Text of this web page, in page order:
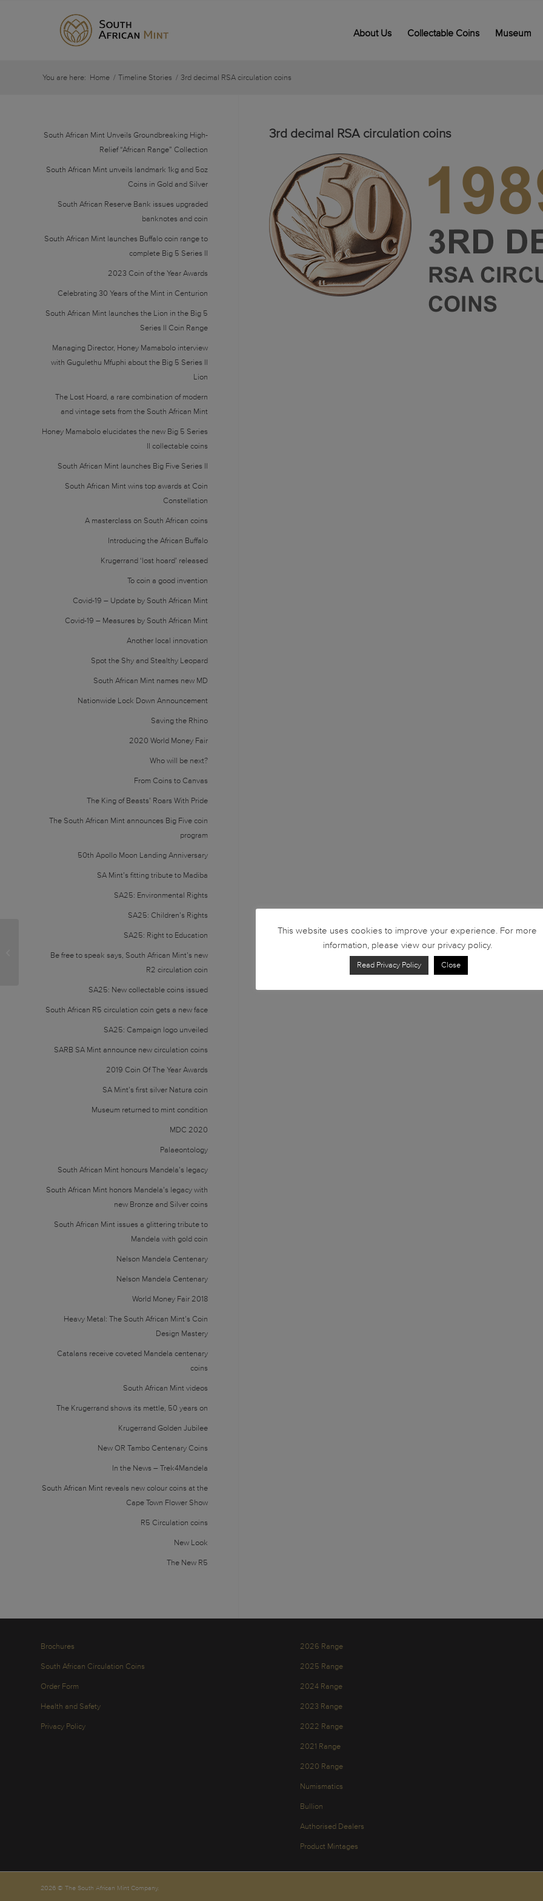
About Us Collectable Coins Museum
You are here: Home / Timeline Stories / 3rd decimal RSA circulation coins
3rd decimal RSA circulation coins
South African Mint Unveils Groundbreaking High-
Relief “African Range” Collection
South African Mint unveils landmark 1kg and 5oz
Coins in Gold and Silver
South African Reserve Bank issues upgraded
banknotes and coin
South African Mint launches Buffalo coin range to
complete Big 5 Series II
2023 Coin of the Year Awards
Celebrating 30 Years of the Mint in Centurion
South African Mint launches the Lion in the Big 5
Series II Coin Range
Managing Director, Honey Mamabolo interview
with Gugulethu Mfuphi about the Big 5 Series II
Lion
The Lost Hoard, a rare combination of modern
and vintage sets from the South African Mint
Honey Mamabolo elucidates the new Big 5 Series
II collectable coins
South African Mint launches Big Five Series II
South African Mint wins top awards at Coin
Constellation
A masterclass on South African coins
Introducing the African Buffalo
Krugerrand ‘lost hoard’ released
To coin a good invention
Covid-19 – Update by South African Mint
Covid-19 – Measures by South African Mint
Another local innovation
Spot the Shy and Stealthy Leopard
South African Mint names new MD
Nationwide Lock Down Announcement
Saving the Rhino
2020 World Money Fair
Who will be next?
From Coins to Canvas
The King of Beasts’ Roars With Pride
The South African Mint announces Big Five coin
program
50th Apollo Moon Landing Anniversary
SA Mint’s fitting tribute to Madiba
SA25: Environmental Rights
SA25: Children’s Rights
SA25: Right to Education
Be free to speak says, South African Mint’s new
R2 circulation coin
SA25: New collectable coins issued
South African R5 circulation coin gets a new face
SA25: Campaign logo unveiled
SARB SA Mint announce new circulation coins
2019 Coin Of The Year Awards
SA Mint’s first silver Natura coin
Museum returned to mint condition
MDC 2020
Palaeontology
South African Mint honours Mandela’s legacy
South African Mint honors Mandela’s legacy with
new Bronze and Silver coins
South African Mint issues a glittering tribute to
Mandela with gold coin
Nelson Mandela Centenary
Nelson Mandela Centenary
World Money Fair 2018
Heavy Metal: The South African Mint’s Coin
Design Mastery
Catalans receive coveted Mandela centenary
coins
South African Mint videos
The Krugerrand shows its mettle, 50 years on
Krugerrand Golden Jubilee
New OR Tambo Centenary Coins
In the News – Trek4Mandela
South African Mint reveals new colour coins at the
Cape Town Flower Show
R5 Circulation coins
New Look
The New R5
Brochures
South African Circulation Coins
Order Form
Health and Safety
Privacy Policy
2026 Range
2025 Range
2024 Range
2023 Range
2022 Range
2021 Range
2020 Range
Numismatics
Bullion
Authorised Dealers
Product Mintages
2026 © The South African Mint Company.
subsidiary of SARB
This website uses cookies to improve your experience. For more
information, please view our privacy policy.
Read Privacy Policy Close